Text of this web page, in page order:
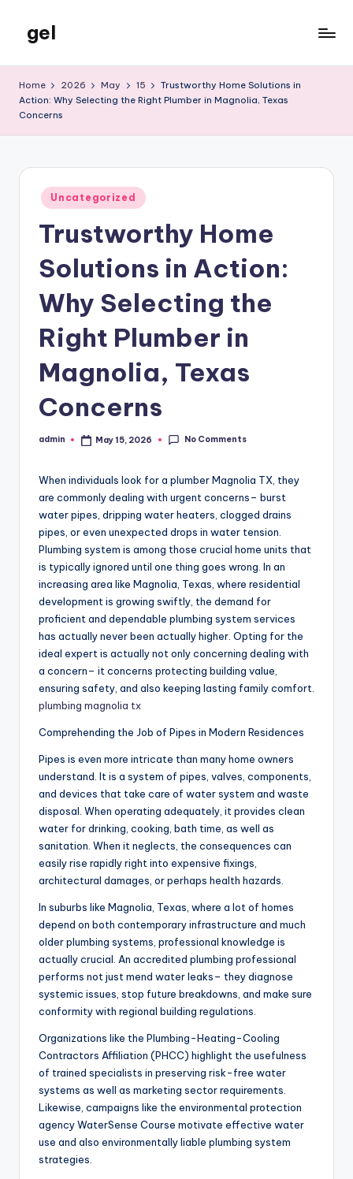
content
gel
Blog
Home 2026 May 15
Trustworthy Home Solutions in
Action: Why Selecting the Right Plumber in Magnolia, Texas
Concerns
Posted
in
Uncategorized
Trustworthy Home
Solutions in Action:
Why Selecting the
Right Plumber in
Magnolia, Texas
Concerns
Posted
admin May 15, 2026 No Comments
When individuals look for a plumber Magnolia TX, they
are commonly dealing with urgent concerns– burst
water pipes, dripping water heaters, clogged drains
pipes, or even unexpected drops in water tension.
Plumbing system is among those crucial home units that
is typically ignored until one thing goes wrong. In an
increasing area like Magnolia, Texas, where residential
development is growing swiftly, the demand for
proficient and dependable plumbing system services
has actually never been actually higher. Opting for the
ideal expert is actually not only concerning dealing with
a concern– it concerns protecting building value,
ensuring safety, and also keeping lasting family comfort.
plumbing magnolia tx
Comprehending the Job of Pipes in Modern Residences
Pipes is even more intricate than many home owners
understand. It is a system of pipes, valves, components,
and devices that take care of water system and waste
disposal. When operating adequately, it provides clean
water for drinking, cooking, bath time, as well as
sanitation. When it neglects, the consequences can
easily rise rapidly right into expensive fixings,
architectural damages, or perhaps health hazards.
In suburbs like Magnolia, Texas, where a lot of homes
depend on both contemporary infrastructure and much
older plumbing systems, professional knowledge is
actually crucial. An accredited plumbing professional
performs not just mend water leaks– they diagnose
systemic issues, stop future breakdowns, and make sure
conformity with regional building regulations.
Organizations like the Plumbing-Heating-Cooling
Contractors Affiliation (PHCC) highlight the usefulness
of trained specialists in preserving risk-free water
systems as well as marketing sector requirements.
Likewise, campaigns like the environmental protection
agency WaterSense Course motivate effective water
use and also environmentally liable plumbing system
strategies.